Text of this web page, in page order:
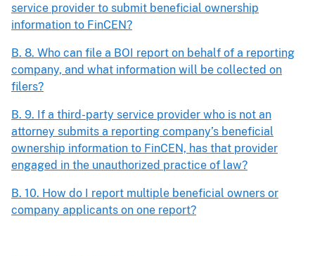
service provider to submit beneficial ownership
information to FinCEN?
B. 8. Who can file a BOI report on behalf of a reporting
company, and what information will be collected on
filers?
B. 9. If a third-party service provider who is not an
attorney submits a reporting company’s beneficial
ownership information to FinCEN, has that provider
engaged in the unauthorized practice of law?
B. 10. How do I report multiple beneficial owners or
company applicants on one report?